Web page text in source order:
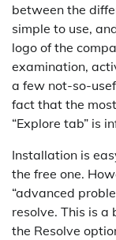
between the
simple to use,
logo of the
examination,
a few not-so-
fact that the
“Explore tab” is
Installation is
the free one.
“advanced
resolve. This is a
the Resolve